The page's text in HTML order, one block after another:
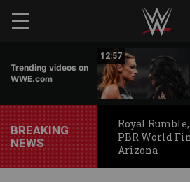
Skip to main content
Trending videos on
WWE.com
12:57
BREAKING
NEWS
Royal
PBR World
Arizona